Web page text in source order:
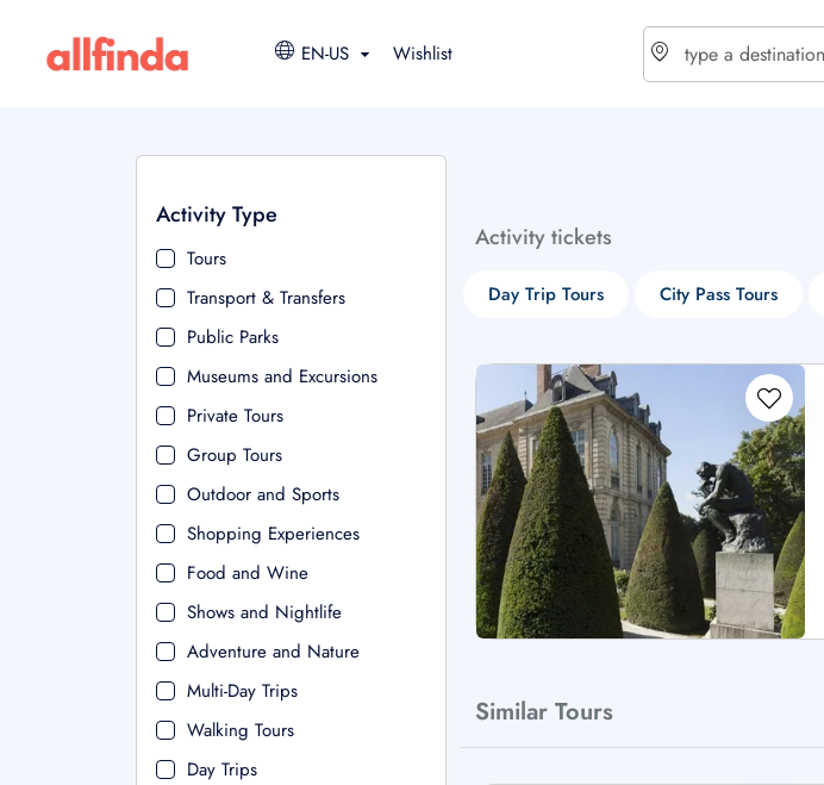
EN-US Wishlist
Activity Type
Tours
Transport & Transfers
Public Parks
Museums and Excursions
Private Tours
Group Tours
Outdoor and Sports
Shopping Experiences
Food and Wine
Shows and Nightlife
Adventure and Nature
Multi-Day Trips
Walking Tours
Day Trips
Activity tickets
Day Trip Tours City Pass Tours
Similar Tours
$ - USD